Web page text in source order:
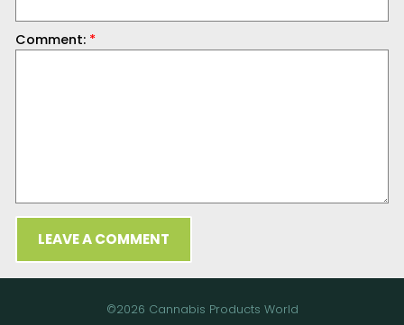
Comment: *
LEAVE A COMMENT
©2026 Cannabis Products World